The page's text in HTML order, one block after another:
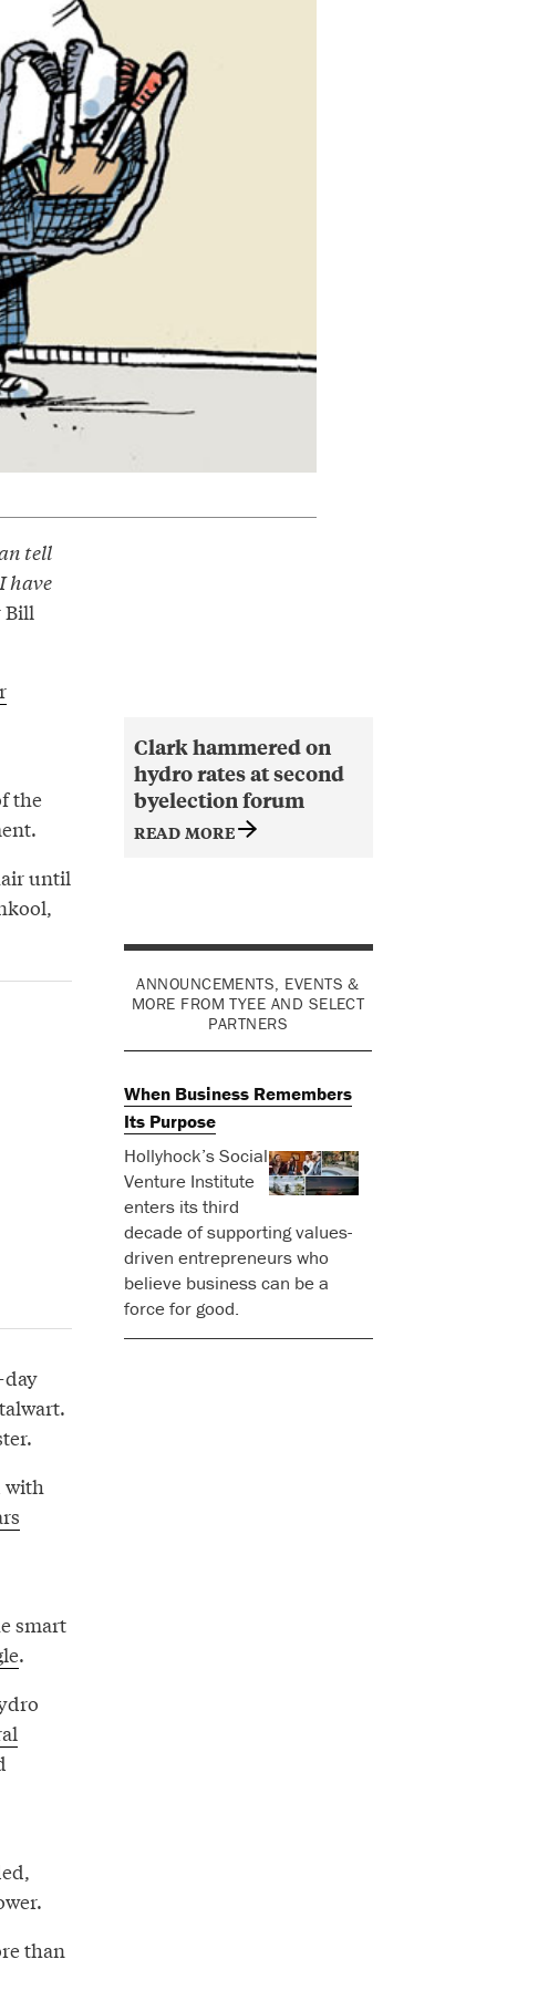
tell
have
Bill
Clark hammered on
hydro rates at second
byelection forum
READ MORE
ANNOUNCEMENTS, EVENTS &
MORE FROM TYEE AND SELECT
PARTNERS
When Business Remembers
Its Purpose
Hollyhock’s Social
Venture Institute
enters its third
decade of supporting values-
driven entrepreneurs who
believe business can be a
force for good.
the
until
day
with
smart
.
than